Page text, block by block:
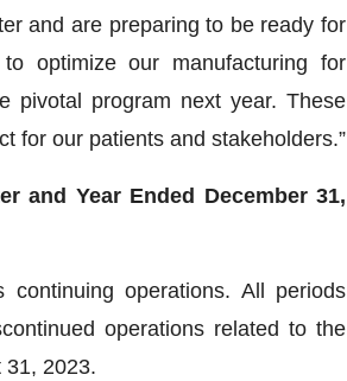
and are preparing to be ready for
optimize our manufacturing for
pivotal program next year. These
for our patients and stakeholders.”
and Year Ended December 31,
continuing operations. All periods
operations related to the
31, 2023.